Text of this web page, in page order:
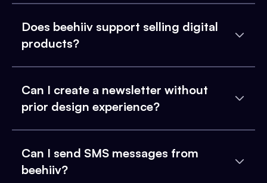
Does beehiiv support selling digital
products?
Can I create a newsletter without
prior design experience?
Can I send SMS messages from
beehiiv?